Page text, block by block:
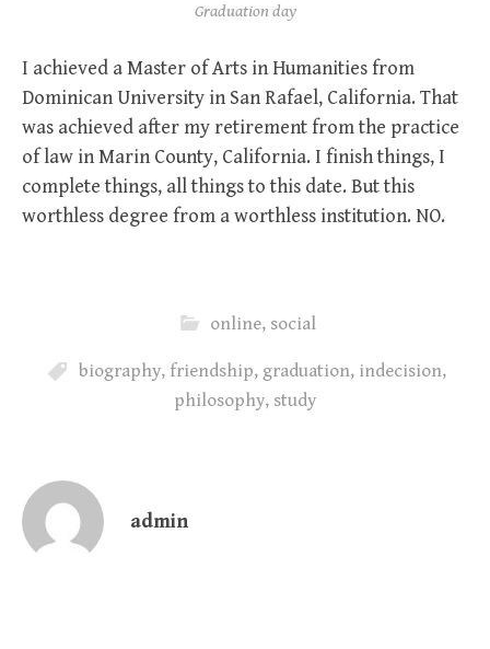
Graduation day
I achieved a Master of Arts in Humanities from
Dominican University in San Rafael, California. That
was achieved after my retirement from the practice
of law in Marin County, California. I finish things, I
complete things, all things to this date. But this
worthless degree from a worthless institution. NO.
online, social
biography, friendship, graduation, indecision,
philosophy, study
admin